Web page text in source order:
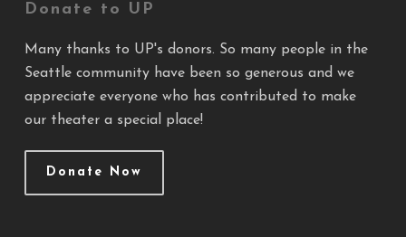
Donate to UP
Many thanks to UP's donors. So many people in the
Seattle community have been so generous and we
appreciate everyone who has contributed to make
our theater a special place!
Donate Now